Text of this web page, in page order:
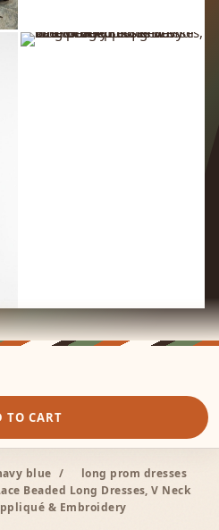
TO CART
blue /
long prom dresses
Beaded Long Dresses, V Neck
& Embroidery